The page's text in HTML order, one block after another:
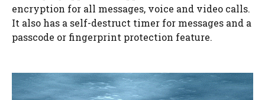
encryption for all messages, voice and video calls.
It also has a self-destruct timer for messages and a
passcode or fingerprint protection feature.